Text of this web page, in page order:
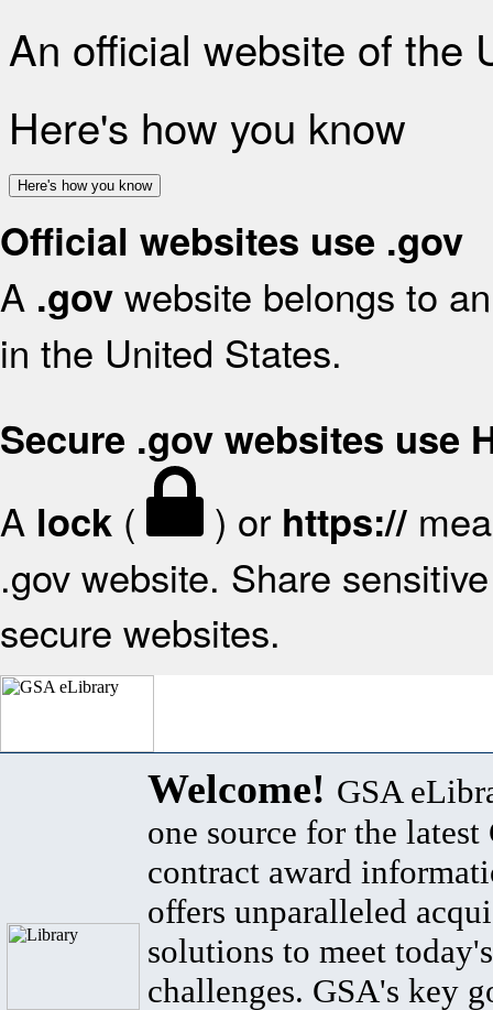
An official website of the
Here's how you know
Here's how you know
Official websites use .gov
A .gov website belongs to
in the United States.
Secure .gov websites use
A lock ( ) or https://
.gov website. Share
secure websites.
Welcome! GSA
one source for the latest
contract award
offers unparalleled
solutions to meet
challenges. GSA's key